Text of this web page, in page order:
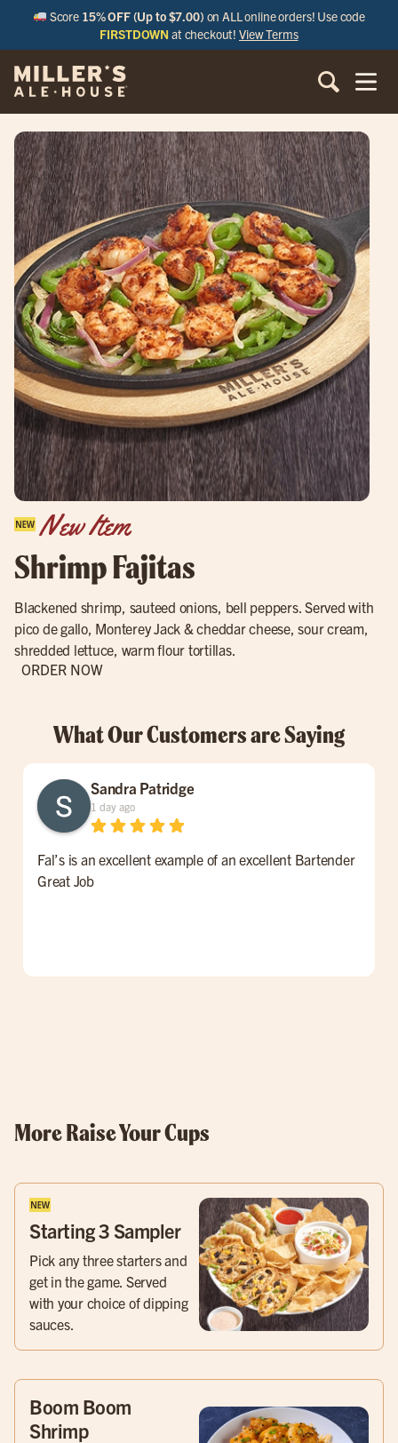
Score 15% OFF (Up to $7.00) on ALL online orders! Use code
FIRSTDOWN at checkout!View Terms
New Item
Shrimp Fajitas
Blackened shrimp, sauteed onions, bell peppers. Served with
pico de gallo, Monterey Jack & cheddar cheese, sour cream,
shredded lettuce, warm flour tortillas.
ORDER NOW
What Our Customers are Saying
Sandra Patridge
1 day ago
Fal’s is an excellent example of an excellent Bartender
Great Job
More Raise Your Cups
Starting 3 Sampler
Pick any three starters and
get in the game. Served
with your choice of dipping
sauces.
Boom Boom
Shrimp